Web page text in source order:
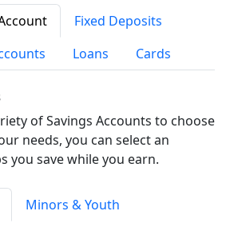
Fixed Deposits
Loans Cards
of Savings Accounts to choose
needs, you can select an
you save while you earn.
Minors & Youth